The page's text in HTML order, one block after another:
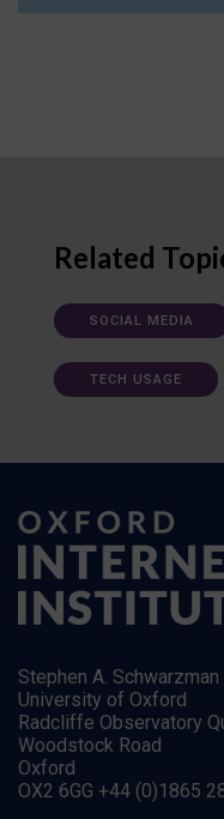
Related
SOCIAL MEDIA
TECH USAGE
Stephen A.
University of Oxford
Radcliffe Observatory
Woodstock Road
Oxford
OX2 6GG +44 (0)1865